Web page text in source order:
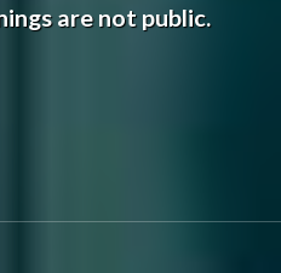
are not public.